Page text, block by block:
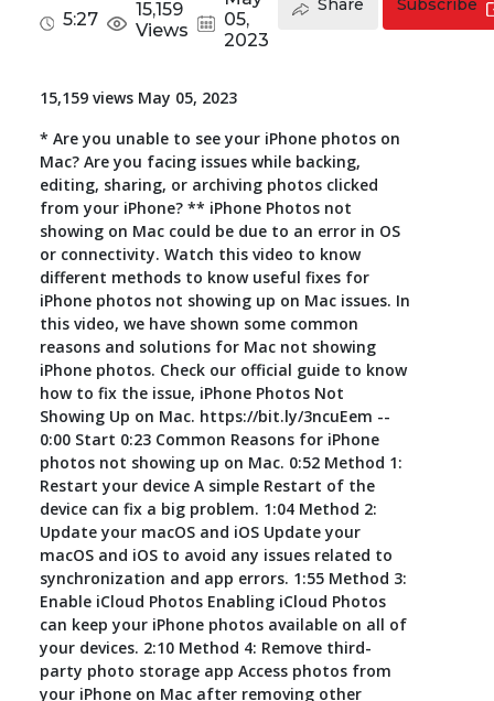
Toolkit
Forensic
5:27
15,159
Views
05,
2023
Share Subscribe
15,159 views May 05, 2023
* Are you unable to see your iPhone photos on
Mac? Are you facing issues while backing,
editing, sharing, or archiving photos clicked
from your iPhone? ** iPhone Photos not
showing on Mac could be due to an error in OS
or connectivity. Watch this video to know
different methods to know useful fixes for
iPhone photos not showing up on Mac issues. In
this video, we have shown some common
reasons and solutions for Mac not showing
iPhone photos. Check our official guide to know
how to fix the issue, iPhone Photos Not
Showing Up on Mac. https://bit.ly/3ncuEem --
0:00 Start 0:23 Common Reasons for iPhone
photos not showing up on Mac. 0:52 Method 1:
Restart your device A simple Restart of the
device can fix a big problem. 1:04 Method 2:
Update your macOS and iOS Update your
macOS and iOS to avoid any issues related to
synchronization and app errors. 1:55 Method 3:
Enable iCloud Photos Enabling iCloud Photos
can keep your iPhone photos available on all of
your devices. 2:10 Method 4: Remove third-
party photo storage app Access photos from
your iPhone on Mac after removing other